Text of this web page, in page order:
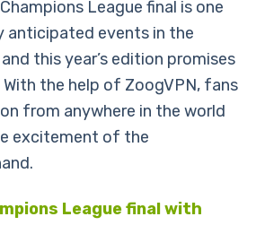
League final is one
anticipated events in the
this year’s edition promises
the help of ZoogVPN, fans
from anywhere in the world
excitement of the
League final with